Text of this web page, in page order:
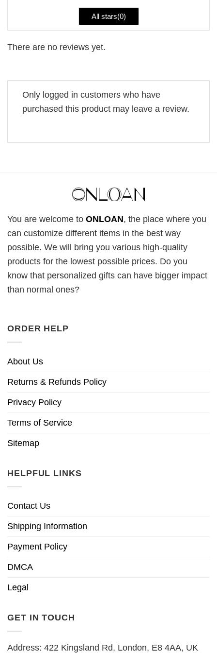
All stars(0)
There are no reviews yet.
Only logged in customers who have
purchased this product may leave a review.
You are welcome to ONLOAN, the place where you
can customize different items in the best way
possible. We will bring you various high-quality
products for the lowest possible prices. Do you
know that personalized gifts can have bigger impact
than normal ones?
ORDER HELP
About Us
Returns & Refunds Policy
Privacy Policy
Terms of Service
Sitemap
HELPFUL LINKS
Contact Us
Shipping Information
Payment Policy
DMCA
Legal
GET IN TOUCH
Address: 422 Kingsland Rd, London, E8 4AA, UK